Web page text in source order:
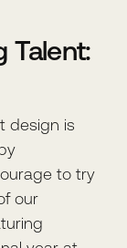
Talent:
design is
to try
our